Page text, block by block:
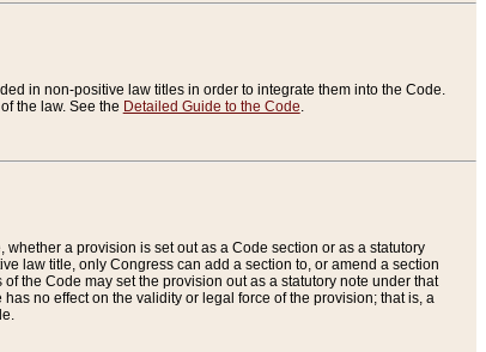
in non-positive law titles in order to integrate them into the Code.
the law. See the Detailed Guide to the Code.
a provision is set out as a Code section or as a statutory
law title, only Congress can add a section to, or amend a section
the Code may set the provision out as a statutory note under that
no effect on the validity or legal force of the provision; that is, a